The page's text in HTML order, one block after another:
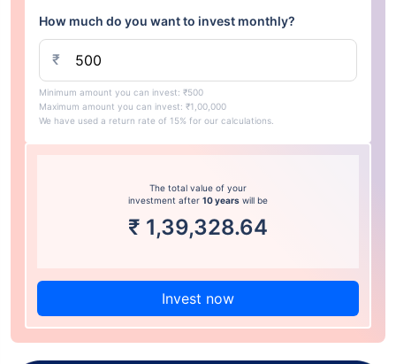
How much do you want to invest monthly?
₹
Minimum amount you can invest: ₹500
Maximum amount you can invest: ₹1,00,000
We have used a return rate of 15% for our calculations.
The total value of your
investment after 10 years will be
₹ 1,39,328.64
Invest now